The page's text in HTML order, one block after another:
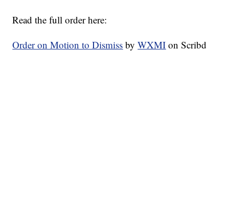
Read the full order here:
Order on Motion to Dismiss byWXMI on Scribd